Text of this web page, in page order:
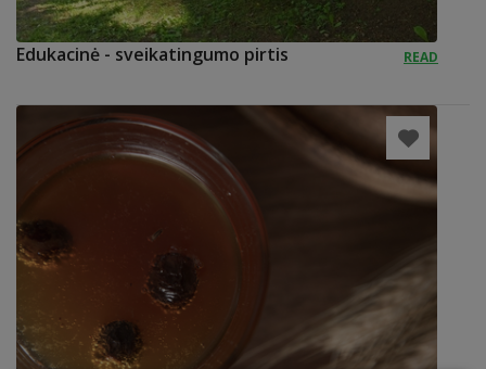
Edukacinė - sveikatingumo pirtis READ